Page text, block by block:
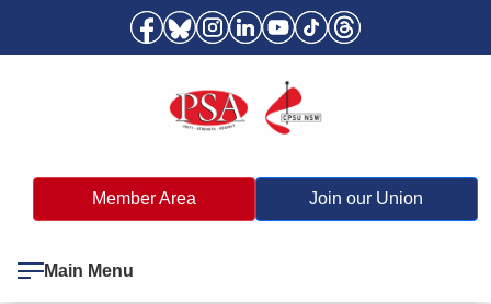
Member Area Join our Union
Main Menu